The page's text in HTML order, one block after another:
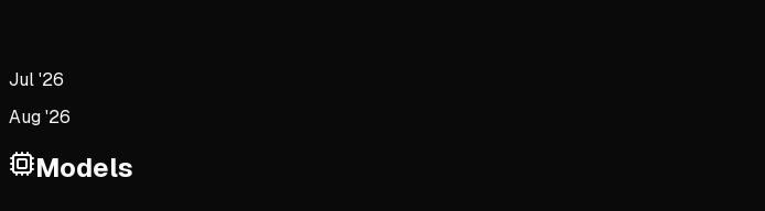
Jul '26
Aug '26
Models